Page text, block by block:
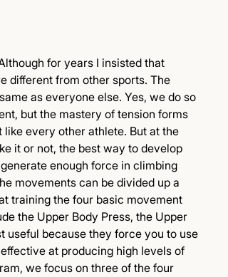
for years I insisted that
different from other sports. The
as everyone else. Yes, we do so
but the mastery of tension forms
every other athlete. But at the
it or not, the best way to develop
enough force in climbing
movements can be divided up a
training the four basic movement
the Upper Body Press, the Upper
useful because they force you to use
at producing high levels of
we focus on three of the four